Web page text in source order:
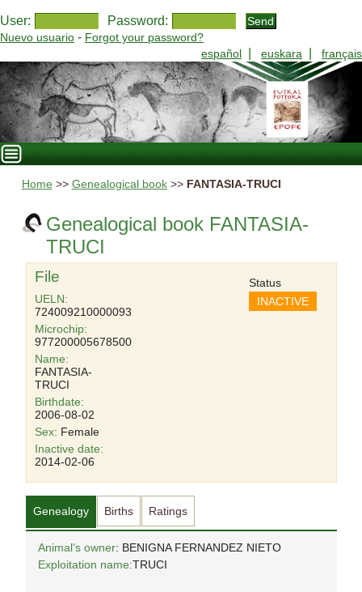
User: Password:
Nuevo usuario - Forgot your password?
español
euskara français
Home >> Genealogical book>> FANTASIA-TRUCI
Genealogical book FANTASIA-
TRUCI
File
UELN:
724009210000093
Microchip:
977200005678500
Name:
FANTASIA-
TRUCI
Birthdate:
2006-08-02
Sex: Female
Status
INACTIVE
Inactive date:
2014-02-06
Genealogy Births Ratings
Animal's owner: BENIGNA FERNANDEZ NIETO
Exploitation name:TRUCI